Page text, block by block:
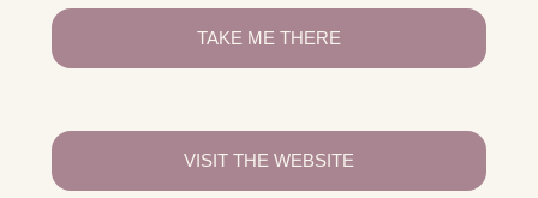
TAKE ME THERE
VISIT THE WEBSITE